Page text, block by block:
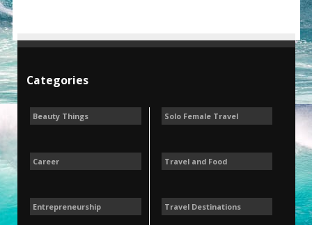
Categories
Beauty Things
Career
Entrepreneurship
Solo Female Travel
Travel and Food
Travel Destinations